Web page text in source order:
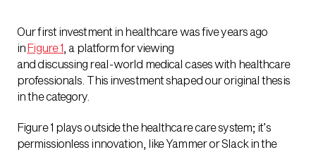
Our first investment in healthcare was five years ago
inFigure 1 , a platform for viewing
and discussing real-world medical cases with healthcare
professionals. This investment shaped our original thesis
in the category.
Figure 1 plays outside the healthcare care system; it’s
permissionless innovation, like Yammer or Slack in the